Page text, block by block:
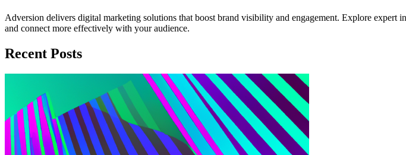
Adversion delivers digital marketing solutions that boost brand visibility and engagement. Explore expert
and connect more effectively with your audience.
Recent Posts